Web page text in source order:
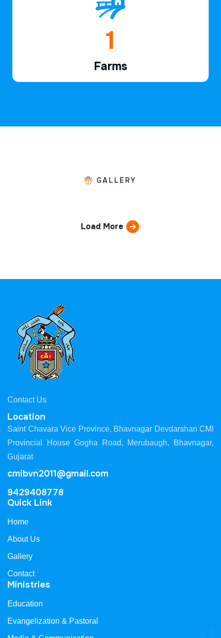
1
Farms
GALLERY
Load More
Contact Us
Location
Saint Chavara Vice Province, Bhavnagar Devdarshan CMI
Provincial House Gogha Road, Merubaugh, Bhavnagar,
Gujarat
cmibvn2011@gmail.com
9429408778
Quick Link
Home
About Us
Gallery
Contact
Ministries
Education
Evangelization & Pastoral